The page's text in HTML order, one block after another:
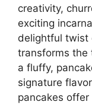
creativity,
exciting
delightful twist
transforms the
a fluffy,
signature
pancakes